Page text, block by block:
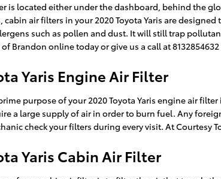
is located either under the dashboard, behind the
cabin air filters in your 2020 Toyota Yaris are
such as pollen and dust. It will still trap
Brandon online today or give us a call at
Yaris Engine Air Filter
purpose of your 2020 Toyota Yaris engine air
a large supply of air in order to burn fuel. Any
check your filters during every visit. At
Yaris Cabin Air Filter